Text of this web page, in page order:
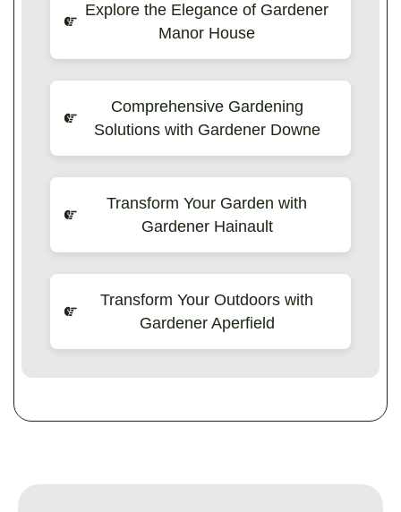
Explore the Elegance of Gardener
Manor House
Comprehensive Gardening
Solutions with Gardener Downe
Transform Your Garden with
Gardener Hainault
Transform Your Outdoors with
Gardener Aperfield